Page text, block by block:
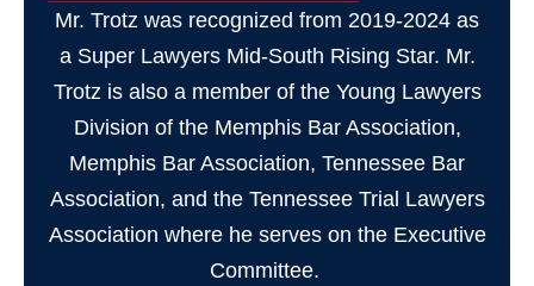
Mr. Trotz was recognized from 2019-2024 as
a Super Lawyers Mid-South Rising Star. Mr.
Trotz is also a member of the Young Lawyers
Division of the Memphis Bar Association,
Memphis Bar Association, Tennessee Bar
Association, and the Tennessee Trial Lawyers
Association where he serves on the Executive
Committee.